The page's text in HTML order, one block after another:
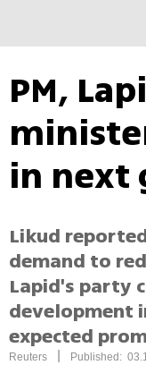
PM,
in next
Likud
demand to
Lapid's party
development
expected
Reuters Published: